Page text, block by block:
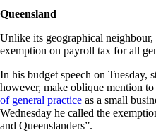
Queensland
Unlike its geographical neighbour,
exemption on payroll tax for all
In his budget speech on Tuesday,
however, make oblique mention to
of general practice as a small
Wednesday he called the
and Queenslanders”.